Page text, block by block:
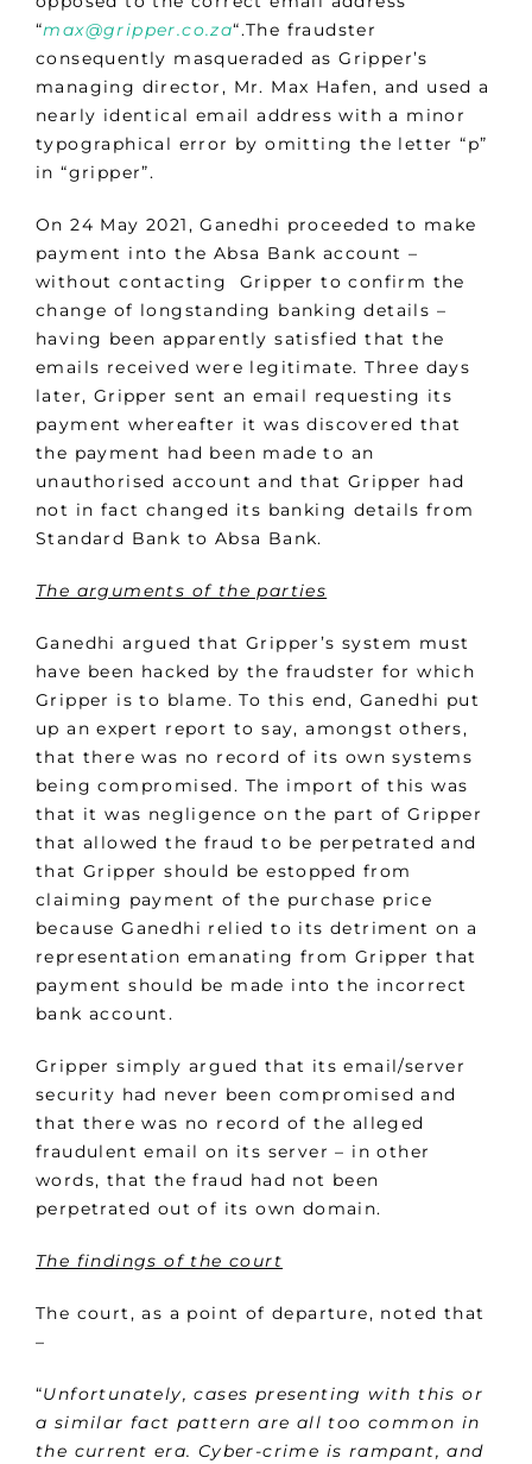
“max@gripper.co.za“.The fraudster
consequently masqueraded as Gripper’s
managing director, Mr. Max Hafen, and used a
nearly identical email address with a minor
typographical error by omitting the letter “p”
in “gripper”.
On 24 May 2021, Ganedhi proceeded to make
payment into the Absa Bank account –
without contacting Gripper to confirm the
change of longstanding banking details –
having been apparently satisfied that the
emails received were legitimate. Three days
later, Gripper sent an email requesting its
payment whereafter it was discovered that
the payment had been made to an
unauthorised account and that Gripper had
not in fact changed its banking details from
Standard Bank to Absa Bank.
The arguments of the parties
Ganedhi argued that Gripper’s system must
have been hacked by the fraudster for which
Gripper is to blame. To this end, Ganedhi put
up an expert report to say, amongst others,
that there was no record of its own systems
being compromised. The import of this was
that it was negligence on the part of Gripper
that allowed the fraud to be perpetrated and
that Gripper should be estopped from
claiming payment of the purchase price
because Ganedhi relied to its detriment on a
representation emanating from Gripper that
payment should be made into the incorrect
bank account.
Gripper simply argued that its email/server
security had never been compromised and
that there was no record of the alleged
fraudulent email on its server – in other
words, that the fraud had not been
perpetrated out of its own domain.
The findings of the court
The court, as a point of departure, noted that
–
“Unfortunately, cases presenting with this or
a similar fact pattern are all too common in
the current era. Cyber-crime is rampant, and